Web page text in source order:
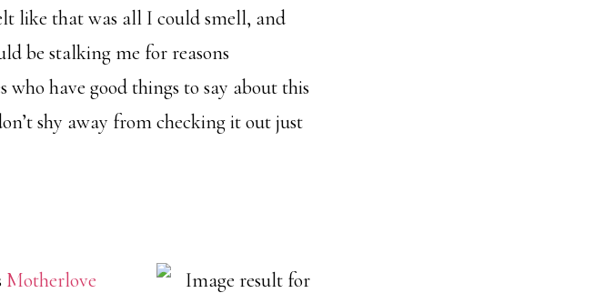
like that was all I could smell, and
be stalking me for reasons
have good things to say about this
shy away from checking it out just
Motherlove